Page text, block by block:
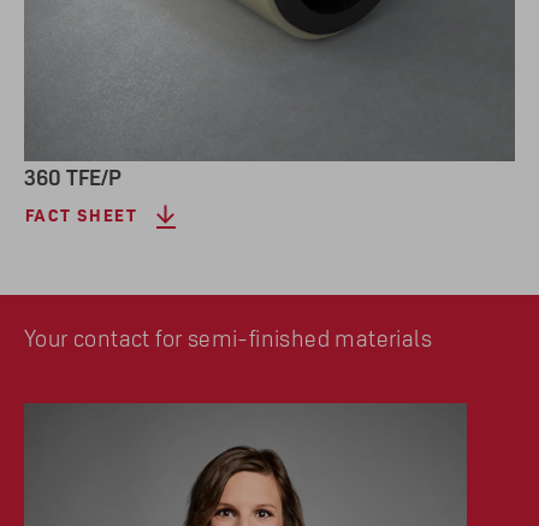
360 TFE/P
FACT SHEET
Your contact for semi-finished materials